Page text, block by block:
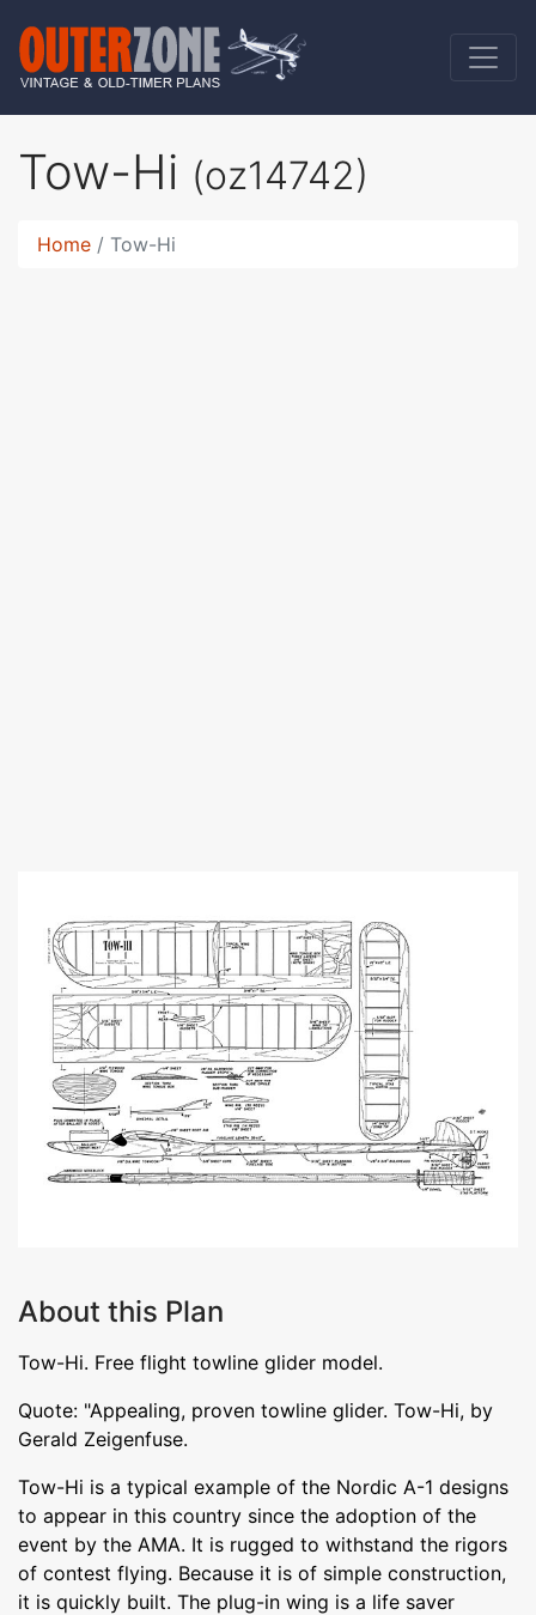
Tow-Hi (oz14742)
Home Tow-Hi
About this Plan
Tow-Hi. Free flight towline glider model.
Quote: "Appealing, proven towline glider. Tow-Hi, by
Gerald Zeigenfuse.
Tow-Hi is a typical example of the Nordic A-1 designs
to appear in this country since the adoption of the
event by the AMA. It is rugged to withstand the rigors
of contest flying. Because it is of simple construction,
it is quickly built. The plug-in wing is a life saver